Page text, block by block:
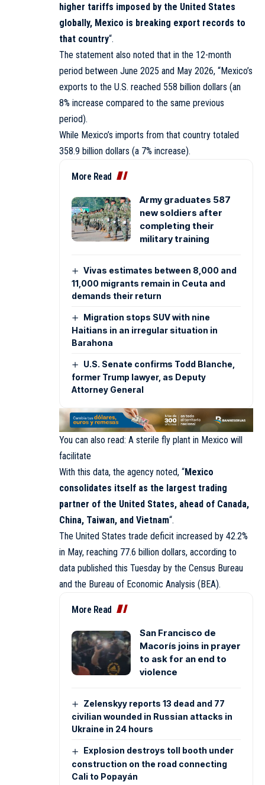
higher tariffs imposed by the United States
globally, Mexico is breaking export records to
that country“.
The statement also noted that in the 12-month
period between June 2025 and May 2026, “Mexico’s
exports to the U.S. reached 558 billion dollars (an
8% increase compared to the same previous
period).
While Mexico’s imports from that country totaled
358.9 billion dollars (a 7% increase).
More Read
Army graduates 587
new soldiers after
completing their
military training
Vivas estimates between 8,000 and
11,000 migrants remain in Ceuta and
demands their return
Migration stops SUV with nine
Haitians in an irregular situation in
Barahona
U.S. Senate confirms Todd Blanche,
former Trump lawyer, as Deputy
Attorney General
You can also read: A sterile fly plant in Mexico will
facilitate
With this data, the agency noted, “Mexico
consolidates itself as the largest trading
partner of the United States, ahead of Canada,
China, Taiwan, and Vietnam“.
The United States trade deficit increased by 42.2%
in May, reaching 77.6 billion dollars, according to
data published this Tuesday by the Census Bureau
and the Bureau of Economic Analysis (BEA).
More Read
San Francisco de
Macorís joins in prayer
to ask for an end to
violence
Zelenskyy reports 13 dead and 77
civilian wounded in Russian attacks in
Ukraine in 24 hours
Explosion destroys toll booth under
construction on the road connecting
Cali to Popayán